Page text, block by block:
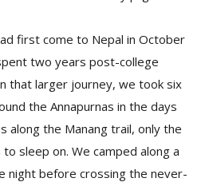
first come to Nepal in October
two years post-college
that larger journey, we took six
the Annapurnas in the days
the Manang trail, only the
sleep on. We camped along a
night before crossing the never-